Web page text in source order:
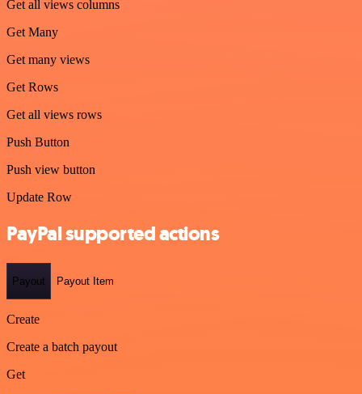
Get all views columns
Get Many
Get many views
Get Rows
Get all views rows
Push Button
Push view button
Update Row
PayPal supported actions
Payout Payout Item
Create
Create a batch payout
Get